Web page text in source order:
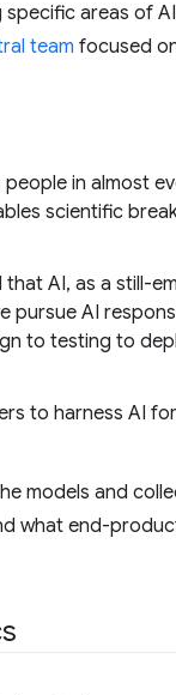
areas of
team focused
in almost
scientific
AI, as a still-
pursue AI
to testing to
to harness AI
models and
what end-